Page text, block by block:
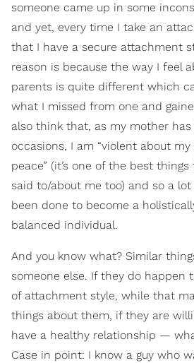
someone came up in some
and yet, every time I take an
that I have a secure attachment
reason is because the way I feel
parents is quite different which
what I missed from one and
also think that, as my mother
occasions, I am “violent about
peace” (it’s one of the best
said to/about me too) and so a
been done to become a
balanced individual.
And you know what? Similar
someone else. If they do happen
of attachment style, while that
things about them, if they are
have a healthy relationship —
Case in point: I know a guy who